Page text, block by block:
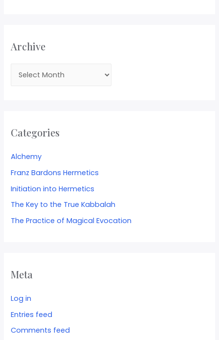
Archive
Categories
Alchemy
Franz Bardons Hermetics
Initiation into Hermetics
The Key to the True Kabbalah
The Practice of Magical Evocation
Meta
Log in
Entries feed
Comments feed